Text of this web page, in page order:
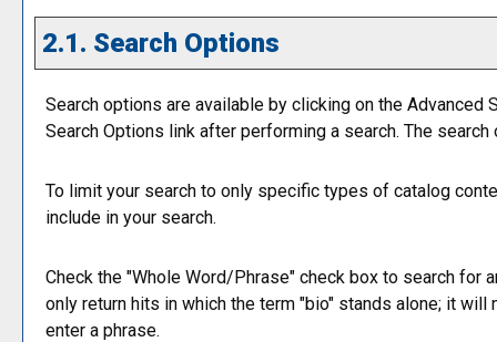
2.1. Search Options
Search options are available by clicking on the Advanced
Search Options link after performing a search. The
To limit your search to only specific types of catalog
include in your search.
Check the "Whole Word/Phrase" check box to search for
only return hits in which the term "bio" stands alone; it
enter a phrase.